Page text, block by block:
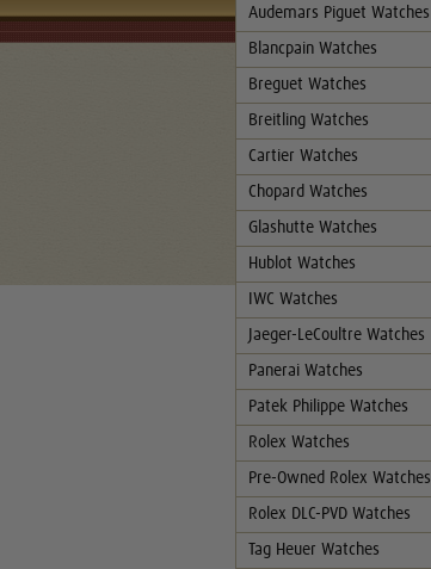
Audemars Piguet Watches
Blancpain Watches
Breguet Watches
Breitling Watches
Cartier Watches
Chopard Watches
Glashutte Watches
Hublot Watches
IWC Watches
Jaeger-LeCoultre Watches
Panerai Watches
Patek Philippe Watches
Rolex Watches
Pre-Owned Rolex Watches
Rolex DLC-PVD Watches
Tag Heuer Watches